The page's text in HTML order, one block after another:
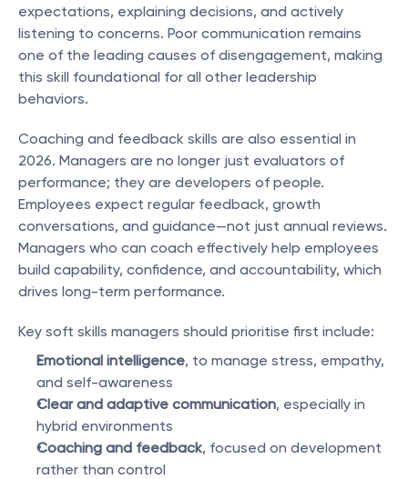
expectations, explaining decisions, and actively
listening to concerns. Poor communication remains
one of the leading causes of disengagement, making
this skill foundational for all other leadership
behaviors.
Coaching and feedback skills are also essential in
2026. Managers are no longer just evaluators of
performance; they are developers of people.
Employees expect regular feedback, growth
conversations, and guidance—not just annual reviews.
Managers who can coach effectively help employees
build capability, confidence, and accountability, which
drives long-term performance.
Key soft skills managers should prioritise first include:
Emotional intelligence, to manage stress, empathy,
and self-awareness
Clear and adaptive communication, especially in
hybrid environments
Coaching and feedback, focused on development
rather than control